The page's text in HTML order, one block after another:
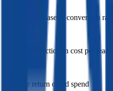
Average increase in conversion rates
Average reduction in cost per lead
Average return on ad spend